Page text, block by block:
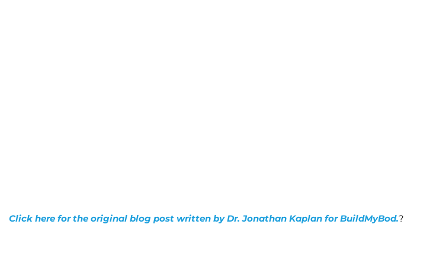
Click here for the original blog post written by Dr. Jonathan Kaplan for BuildMyBod.?